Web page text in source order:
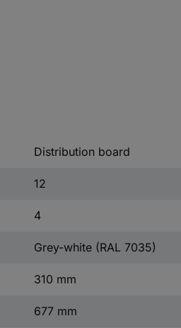
Distribution board
12
4
Grey-white (RAL 7035)
310 mm
677 mm